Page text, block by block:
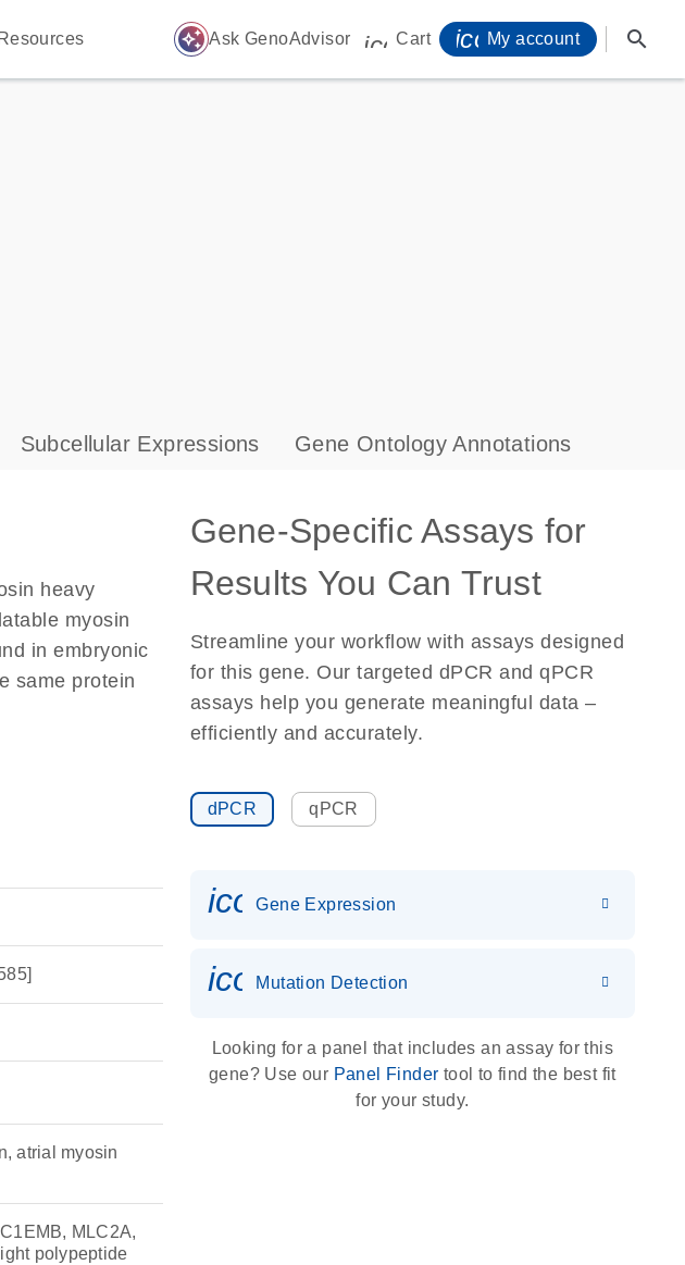
Resources auto_awesome Ask GenoAdvisor icon_0009_cart-s
Cart My account search
Subcellular Expressions Gene Ontology Annotations
heavy
myosin
in embryonic
same protein
atrial myosin
MLC2A,
polypeptide
Gene-Specific Assays for
Results You Can Trust
Streamline your workflow with assays designed
for this gene. Our targeted dPCR and qPCR
assays help you generate meaningful data –
efficiently and accurately.
dPCR qPCR
Gene Expression
icon_0036_dna_person-s
Mutation Detection
Looking for a panel that includes an assay for this
gene? Use our Panel Finder tool to find the best fit
for your study.